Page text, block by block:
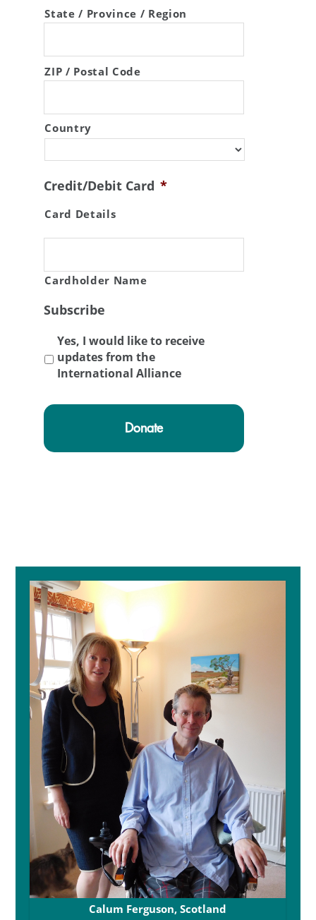
State / Province / Region
ZIP / Postal Code
Country
Credit/Debit Card *
Card Details
Cardholder Name
Subscribe
Yes, I would like to receive
updates from the
International Alliance
Primary
Sidebar
Calum Ferguson, Scotland